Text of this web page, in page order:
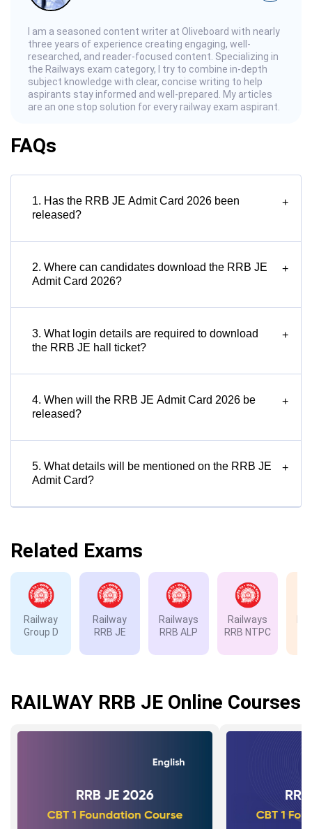
I am a seasoned content writer at Oliveboard with nearly
three years of experience creating engaging, well-
researched, and reader-focused content. Specializing in
the Railways exam category, I try to combine in-depth
subject knowledge with clear, concise writing to help
aspirants stay informed and well-prepared. My articles
are an one stop solution for every railway exam aspirant.
FAQs
1. Has the RRB JE Admit Card 2026 been
released?
+
2. Where can candidates download the RRB JE
Admit Card 2026?
+
3. What login details are required to download
the RRB JE hall ticket?
+
4. When will the RRB JE Admit Card 2026 be
released?
+
5. What details will be mentioned on the RRB JE
Admit Card?
+
Related Exams
Railway
Group D
Railway
RRB JE
Railways
RRB ALP
Railways
RRB NTPC
RAILWAY RRB JE Online Courses